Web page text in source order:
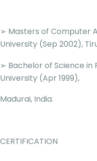
➢ Masters of Computer
University (Sep 2002),
➢ Bachelor of Science in
University (Apr 1999),
Madurai, India.
CERTIFICATION